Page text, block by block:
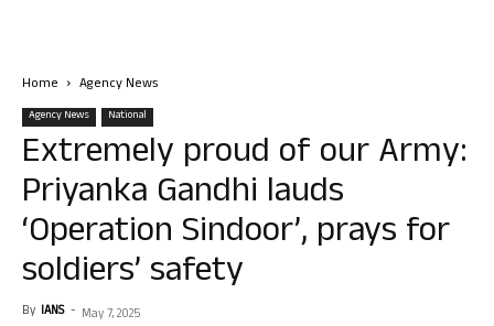
Home Agency News
Agency News National
Extremely proud of our Army:
Priyanka Gandhi lauds
‘Operation Sindoor’, prays for
soldiers’ safety
By IANS - May 7, 2025